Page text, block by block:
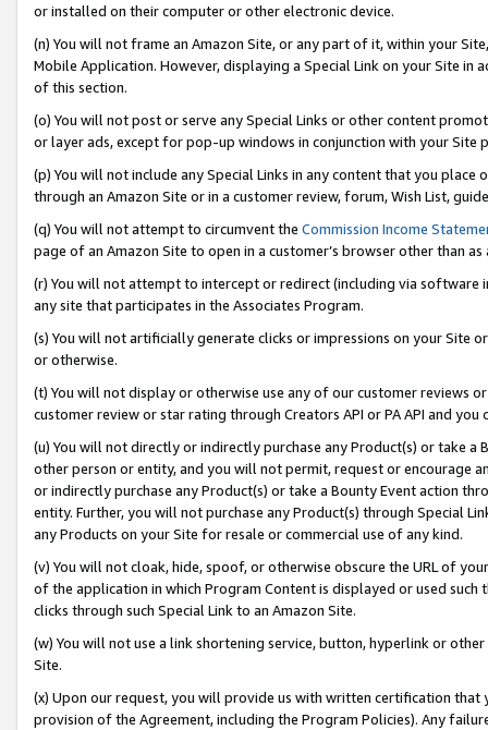
or installed on their computer or other electronic device.
(n) You will not frame an Amazon Site, or any part of it, within your
Mobile Application. However, displaying a Special Link on your Site
of this section.
(o) You will not post or serve any Special Links or other content
or layer ads, except for pop-up windows in conjunction with your
(p) You will not include any Special Links in any content that you
through an Amazon Site or in a customer review, forum, Wish List,
(q) You will not attempt to circumvent the Commission Income
page of an Amazon Site to open in a customer’s browser other than
(r) You will not attempt to intercept or redirect (including via software
any site that participates in the Associates Program.
(s) You will not artificially generate clicks or impressions on your Site
or otherwise.
(t) You will not display or otherwise use any of our customer reviews
customer review or star rating through Creators API or PA API and
(u) You will not directly or indirectly purchase any Product(s) or take
other person or entity, and you will not permit, request or encourage
or indirectly purchase any Product(s) or take a Bounty Event action
entity. Further, you will not purchase any Product(s) through Special
any Products on your Site for resale or commercial use of any kind.
(v) You will not cloak, hide, spoof, or otherwise obscure the URL of
of the application in which Program Content is displayed or used
clicks through such Special Link to an Amazon Site.
(w) You will not use a link shortening service, button, hyperlink or
Site.
(x) Upon our request, you will provide us with written certification
provision of the Agreement, including the Program Policies). Any